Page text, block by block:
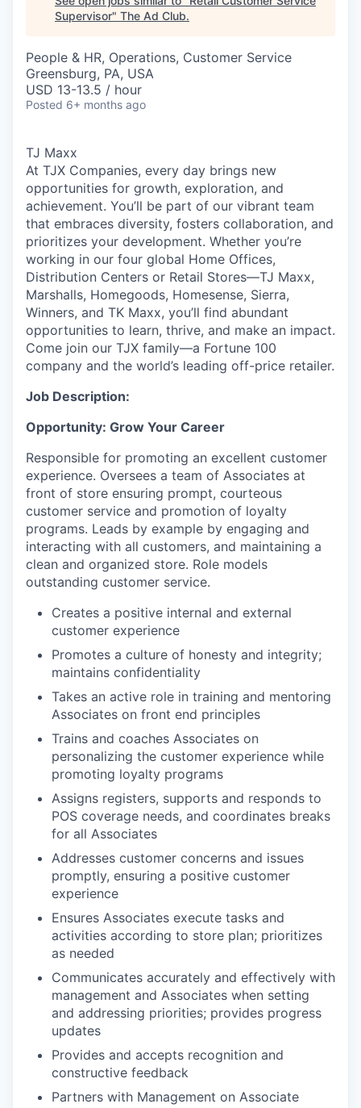
Supervisor" The Ad Club.
People & HR, Operations, Customer Service
Greensburg, PA, USA
USD 13-13.5 / hour
Posted 6+ months ago
TJ Maxx
At TJX Companies, every day brings new
opportunities for growth, exploration, and
achievement. You’ll be part of our vibrant team
that embraces diversity, fosters collaboration, and
prioritizes your development. Whether you’re
working in our four global Home Offices,
Distribution Centers or Retail Stores—TJ Maxx,
Marshalls, Homegoods, Homesense, Sierra,
Winners, and TK Maxx, you’ll find abundant
opportunities to learn, thrive, and make an impact.
Come join our TJX family—a Fortune 100
company and the world’s leading off-price retailer.
Job Description:
Opportunity: Grow Your Career
Responsible for promoting an excellent customer
experience. Oversees a team of Associates at
front of store ensuring prompt, courteous
customer service and promotion of loyalty
programs. Leads by example by engaging and
interacting with all customers, and maintaining a
clean and organized store. Role models
outstanding customer service.
Creates a positive internal and external
customer experience
Promotes a culture of honesty and integrity;
maintains confidentiality
Takes an active role in training and mentoring
Associates on front end principles
Trains and coaches Associates on
personalizing the customer experience while
promoting loyalty programs
Assigns registers, supports and responds to
POS coverage needs, and coordinates breaks
for all Associates
Addresses customer concerns and issues
promptly, ensuring a positive customer
experience
Ensures Associates execute tasks and
activities according to store plan; prioritizes
as needed
Communicates accurately and effectively with
management and Associates when setting
and addressing priorities; provides progress
updates
Provides and accepts recognition and
constructive feedback
Partners with Management on Associate